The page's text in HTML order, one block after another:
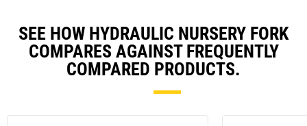
SEE HOW HYDRAULIC NURSERY FORK
COMPARES AGAINST FREQUENTLY
COMPARED PRODUCTS.